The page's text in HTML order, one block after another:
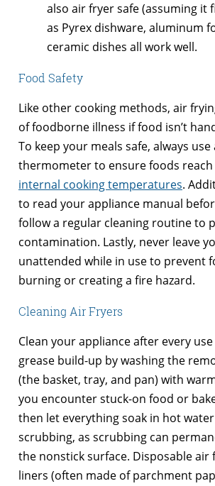
also air fryer safe (assuming it
as Pyrex dishware, aluminum
ceramic dishes all work well.
Food Safety
Like other cooking methods, air
of foodborne illness if food isn’t
To keep your meals safe, always use
thermometer to ensure foods
internal cooking temperatures.
to read your appliance manual
follow a regular cleaning routine to
contamination. Lastly, never leave
unattended while in use to prevent
burning or creating a fire hazard.
Cleaning Air Fryers
Clean your appliance after every
grease build-up by washing the
(the basket, tray, and pan) with
you encounter stuck-on food or
then let everything soak in hot
scrubbing, as scrubbing can
the nonstick surface. Disposable air
liners (often made of parchment